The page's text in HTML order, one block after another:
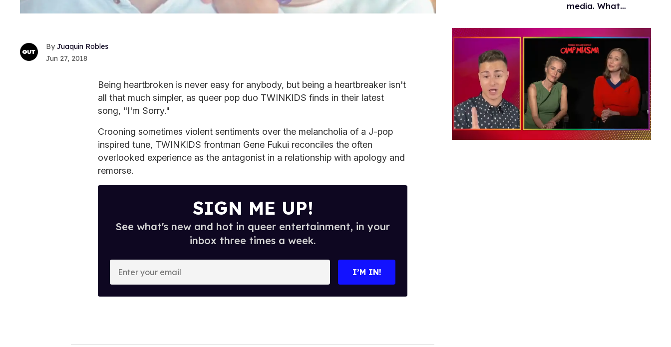
Juaquin Robles
Jun 27, 2018
Being heartbroken is never easy for anybody, but being a heartbreaker isn't
all that much simpler, as queer pop duo TWINKIDS finds in their latest
song, "I'm Sorry."
Crooning sometimes violent sentiments over the melancholia of a J-pop
inspired tune, TWINKIDS frontman Gene Fukui reconciles the often
overlooked experience as the antagonist in a relationship with apology and
remorse.
SIGN ME UP!
See what's new and hot in queer entertainment, in your
inbox three times a week.
o
I’M IN!
media. What
protecting
children?